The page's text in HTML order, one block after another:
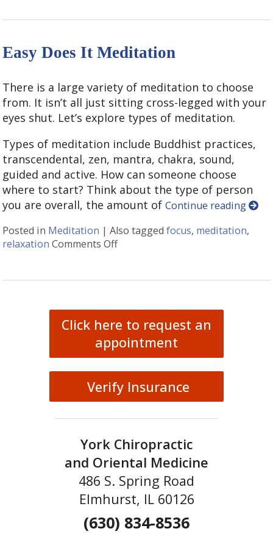
Easy Does It Meditation
There is a large variety of meditation to choose
from. It isn’t all just sitting cross-legged with your
eyes shut. Let’s explore types of meditation.
Types of meditation include Buddhist practices,
transcendental, zen, mantra, chakra, sound,
guided and active. How can someone choose
where to start? Think about the type of person
you are overall, the amount ofContinue reading
Posted in Meditation |Also taggedfocus, meditation,
relaxation Comments Offon Easy Does It Meditation
Click here to request an
appointment
Verify Insurance
York Chiropractic
and Oriental Medicine
486 S. Spring Road
Elmhurst, IL 60126
(630) 834-8536